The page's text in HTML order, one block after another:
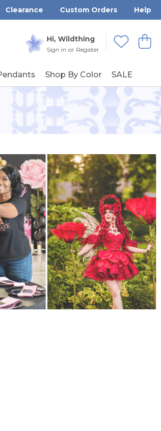
Clearance Custom Orders Help
Hi, Wildthing
Sign in or Register
View
Wishlists
Shop By Color SALE